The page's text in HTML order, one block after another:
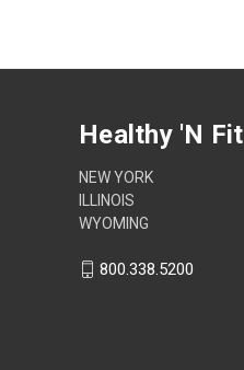
Healthy 'N Fit
NEW YORK
ILLINOIS
WYOMING
800.338.5200